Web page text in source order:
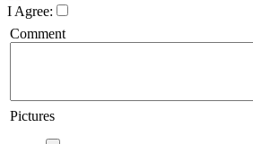
I Agree:
Comment
Pictures